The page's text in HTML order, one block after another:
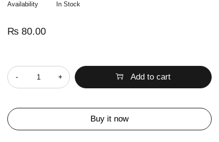
Availability In Stock
₨ 80.00
Add to cart
Buy it now